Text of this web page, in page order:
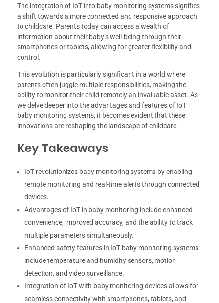
The integration of IoT into baby monitoring systems signifies
a shift towards a more connected and responsive approach
to childcare. Parents today can access a wealth of
information about their baby’s well-being through their
smartphones or tablets, allowing for greater flexibility and
control.
This evolution is particularly significant in a world where
parents often juggle multiple responsibilities, making the
ability to monitor their child remotely an invaluable asset. As
we delve deeper into the advantages and features of IoT
baby monitoring systems, it becomes evident that these
innovations are reshaping the landscape of childcare.
Key Takeaways
IoT revolutionizes baby monitoring systems by enabling
remote monitoring and real-time alerts through connected
devices.
Advantages of IoT in baby monitoring include enhanced
convenience, improved accuracy, and the ability to track
multiple parameters simultaneously.
Enhanced safety features in IoT baby monitoring systems
include temperature and humidity sensors, motion
detection, and video surveillance.
Integration of IoT with baby monitoring devices allows for
seamless connectivity with smartphones, tablets, and